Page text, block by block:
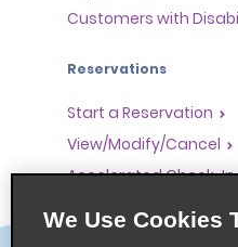
Customers with
Reservations
Start a Reservation
View/Modify/Cancel
Accelerated Check-In
Skip the Counter
We Use Cookies